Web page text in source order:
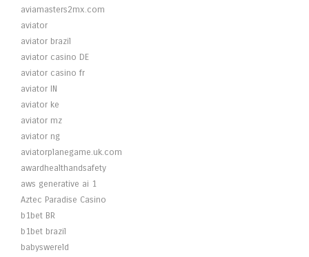
aviamasters2mx.com
aviator
aviator brazil
aviator casino DE
aviator casino fr
aviator IN
aviator ke
aviator mz
aviator ng
aviatorplanegame.uk.com
awardhealthandsafety
aws generative ai 1
Aztec Paradise Casino
b1bet BR
b1bet brazil
babyswereld